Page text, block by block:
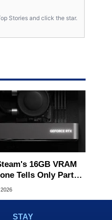
Stories and click the star.
16GB VRAM
Tells Only Part
GPU Story
STAY